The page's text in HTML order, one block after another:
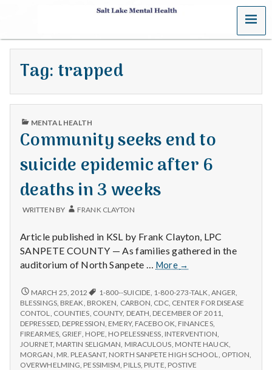
S
a
t
L
a
k
e
M
e
n
t
a
l
MENU
Tag: trapped
PUBLISHED
MENTAL HEALTH
Community seeks end to
suicide epidemic after 6
deaths in 3 weeks
WRITTEN BY FRANK CLAYTON
Article published in KSL by Frank Clayton, LPC
SANPETE COUNTY — As families gathered in the
auditorium of North Sanpete … More
Community
end
to
suicide
epidemic
after
6
deaths
→
COMMUNITY
SEEKS
END
TO
SUICIDE
EPIDEMIC
AFTER
6
MARCH 25, 2012 1-800--SUICIDE 1-800-273-TALK ANGER
BLESSINGS, BREAK BROKEN CARBON CDC, CENTER FOR DISEASE
CONTOL
COUNTIES COUNTY, DEATH DECEMBER OF 2011
DEPRESSED, DEPRESSION EMERY, FACEBOOK FINANCES,
FIREARMES, GRIEF HOPE HOPELESSNESS INTERVENTION
JOURNET, MARTIN SELIGMAN MIRACULOUS MONTE HAUCK
MORGAN MR. PLEASANT, NORTH SANPETE HIGH SCHOOL OPTION
OVERWHELMING PESSIMISM PILLS, PIUTE POSTIVE